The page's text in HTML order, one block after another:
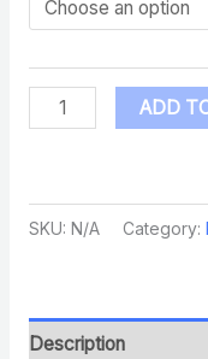
ADD
SKU: N/A Category:
Description